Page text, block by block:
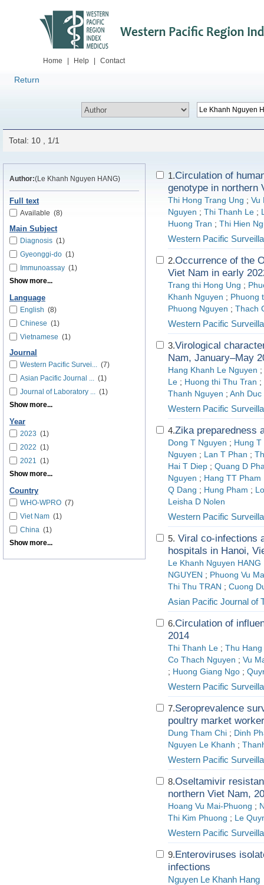
Home Help Contact
Return
Total: 10 , 1/1
Author:(Le Khanh Nguyen HANG)
Full text
Available (8)
Main Subject
Diagnosis (1)
Gyeonggi-do (1)
Immunoassay (1)
Show more...
Language
English (8)
Chinese (1)
Vietnamese (1)
Journal
Western Pacific Survei... (7)
Asian Pacific Journal ... (1)
Journal of Laboratory ... (1)
Show more...
Year
2023 (1)
2022 (1)
2021 (1)
Show more...
Country
WHO-WPRO (7)
Viet Nam (1)
China (1)
Show more...
1.Circulation of
genotype in northern
Thi Hong Trang Ung ; Vu
Nguyen ; Thi Thanh Le ;
Huong Tran ; Thi Hien
Western Pacific
2.Occurrence of the
Viet Nam in early
Trang thi Hong Ung ;
Khanh Nguyen ; Phuong
Phuong Nguyen ; Thach
Western Pacific
3.Virological
Nam, January–May
Hang Khanh Le Nguyen ;
Le ; Huong thi Thu Tran ;
Thanh Nguyen ; Anh Duc
Western Pacific
4.Zika preparedness
Dong T Nguyen ; Hung T
Nguyen ; Lan T Phan ;
Hai T Diep ; Quang D
Nguyen ; Hang TT Pham
Q Dang ; Hung Pham ;
Leisha D Nolen
Western Pacific
5. Viral co-infections
hospitals in Hanoi,
Le Khanh Nguyen HANG
NGUYEN ; Phuong Vu
Thi Thu TRAN ; Cuong
Asian Pacific Journal of
6.Circulation of
2014
Thi Thanh Le ; Thu Hang
Co Thach Nguyen ; Vu
; Huong Giang Ngo ;
Western Pacific
7.Seroprevalence
poultry market
Dung Tham Chi ; Dinh
Nguyen Le Khanh ;
Western Pacific
8.Oseltamivir
northern Viet Nam,
Hoang Vu Mai-Phuong ;
Thi Kim Phuong ; Le
Western Pacific
9.Enteroviruses
infections
Nguyen Le Khanh Hang